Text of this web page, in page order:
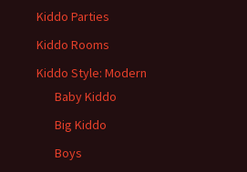
Kiddo Parties
Kiddo Rooms
Kiddo Style: Modern
Baby Kiddo
Big Kiddo
Boys